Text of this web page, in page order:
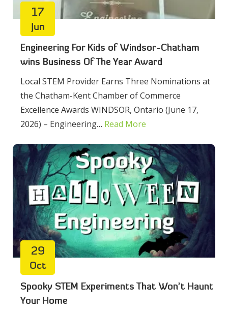
17
Jun
Engineering For Kids of Windsor-Chatham
wins Business Of The Year Award
Local STEM Provider Earns Three Nominations at
the Chatham-Kent Chamber of Commerce
Excellence Awards WINDSOR, Ontario (June 17,
2026) – Engineering… Read More
29
Oct
Spooky STEM Experiments That Won’t Haunt
Your Home